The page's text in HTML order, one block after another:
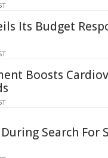
Its Budget
Boosts
Search For